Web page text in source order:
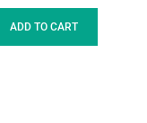
ADD TO CART